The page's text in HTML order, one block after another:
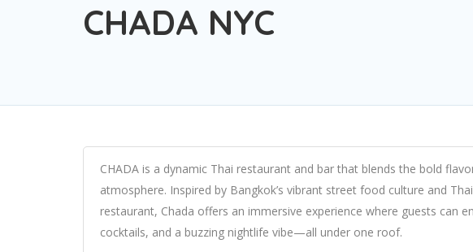
CHADA NYC
CHADA is a dynamic Thai restaurant and bar that blends the bold
atmosphere. Inspired by Bangkok’s vibrant street food culture and
restaurant, Chada offers an immersive experience where guests can
cocktails, and a buzzing nightlife vibe—all under one roof.